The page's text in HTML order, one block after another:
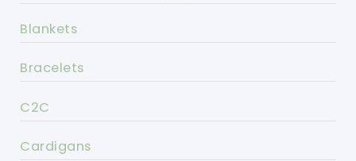
Blankets
Bracelets
C2C
Cardigans